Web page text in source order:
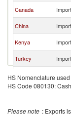
Canada Import
China Import
Kenya Import
Turkey Import
Saudi Arabia Import
Russian
Import
HS Nomenclature
HS Code 080130:
Please note : Exports